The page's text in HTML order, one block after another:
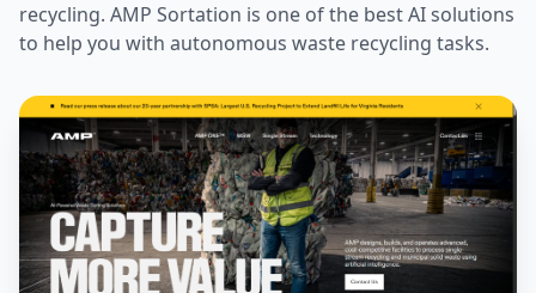
recycling. AMP Sortation is one of the best AI solutions
to help you with autonomous waste recycling tasks.